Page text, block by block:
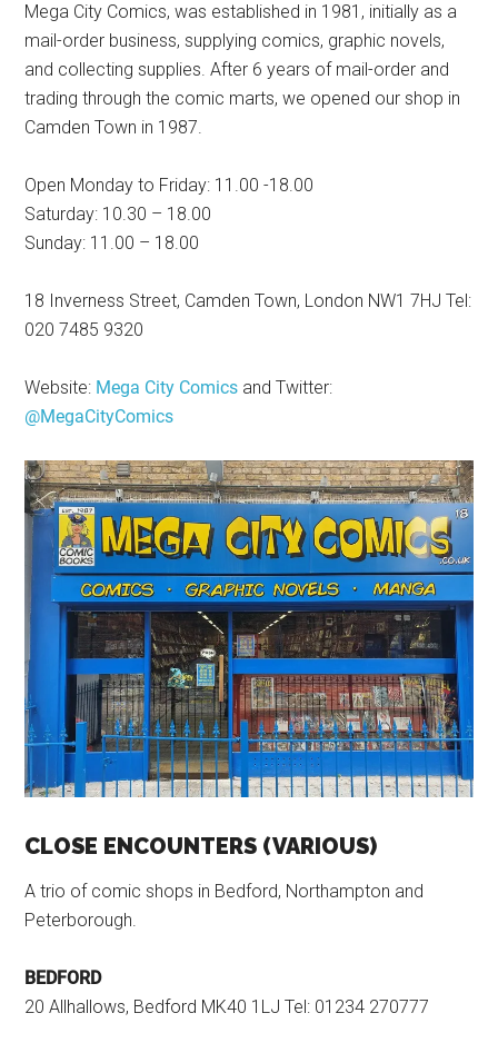
Mega City Comics, was established in 1981, initially as a
mail-order business, supplying comics, graphic novels,
and collecting supplies. After 6 years of mail-order and
trading through the comic marts, we opened our shop in
Camden Town in 1987.
Open Monday to Friday: 11.00 -18.00
Saturday: 10.30 – 18.00
Sunday: 11.00 – 18.00
18 Inverness Street, Camden Town, London NW1 7HJ Tel:
020 7485 9320
Website: Mega City Comics and Twitter:
@MegaCityComics
CLOSE ENCOUNTERS (VARIOUS)
A trio of comic shops in Bedford, Northampton and
Peterborough.
BEDFORD
20 Allhallows, Bedford MK40 1LJ Tel: 01234 270777